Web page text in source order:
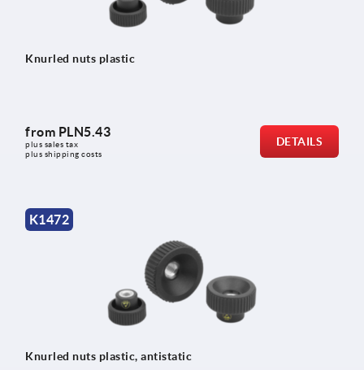
Knurled nuts plastic
from PLN5.43
plus sales tax
plus shipping costs
DETAILS
K1472
Knurled nuts plastic, antistatic